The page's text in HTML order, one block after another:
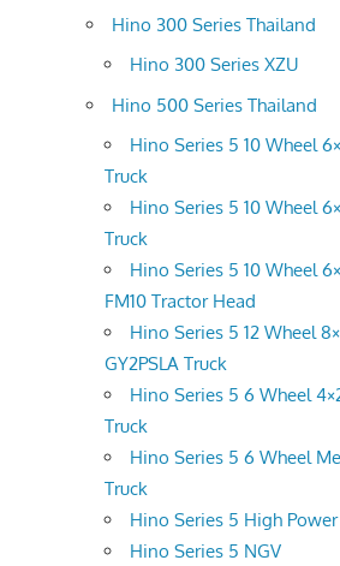
Hino 300 Series Thailand
Hino 300 Series XZU
Hino 500 Series Thailand
Hino Series 5 10 Wheel
Truck
Hino Series 5 10 Wheel
Truck
Hino Series 5 10 Wheel
FM10 Tractor Head
Hino Series 5 12 Wheel
GY2PSLA Truck
Hino Series 5 6 Wheel
Truck
Hino Series 5 6 Wheel
Truck
Hino Series 5 High
Hino Series 5 NGV